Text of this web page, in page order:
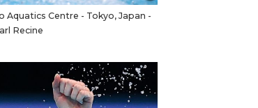
Aquatics Centre - Tokyo, Japan -
Recine